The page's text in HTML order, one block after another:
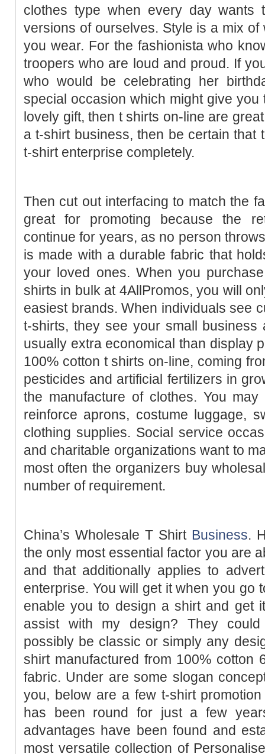
clothes type when every day wants
versions of ourselves. Style is a mix
you wear. For the fashionista who
troopers who are loud and proud. If
who would be celebrating her
special occasion which might give
lovely gift, then t shirts on-line are
a t-shirt business, then be certain that
t-shirt enterprise completely.
Then cut out interfacing to match the
great for promoting because the
continue for years, as no person
is made with a durable fabric that
your loved ones. When you
shirts in bulk at 4AllPromos, you will
easiest brands. When individuals see
t-shirts, they see your small business
usually extra economical than display
100% cotton t shirts on-line, coming
pesticides and artificial fertilizers in
the manufacture of clothes. You
reinforce aprons, costume luggage,
clothing supplies. Social service
and charitable organizations want to
most often the organizers buy
number of requirement.
China’s Wholesale T Shirt Business.
the only most essential factor you are
and that additionally applies to
enterprise. You will get it when you go
enable you to design a shirt and get
assist with my design? They
possibly be classic or simply any
shirt manufactured from 100% cotton
fabric. Under are some slogan
you, below are a few t-shirt
has been round for just a few
advantages have been found and
most versatile collection of